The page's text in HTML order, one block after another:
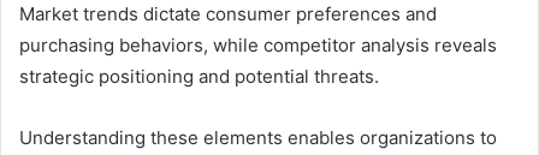
Market trends dictate consumer preferences and
purchasing behaviors, while competitor analysis reveals
strategic positioning and potential threats.
Understanding these elements enables organizations to